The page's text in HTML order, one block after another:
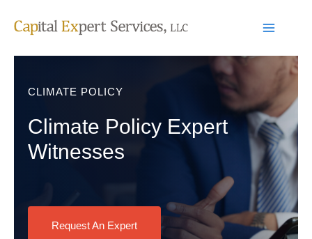
CLIMATE POLICY
Climate Policy Expert
Witnesses
Request An Expert